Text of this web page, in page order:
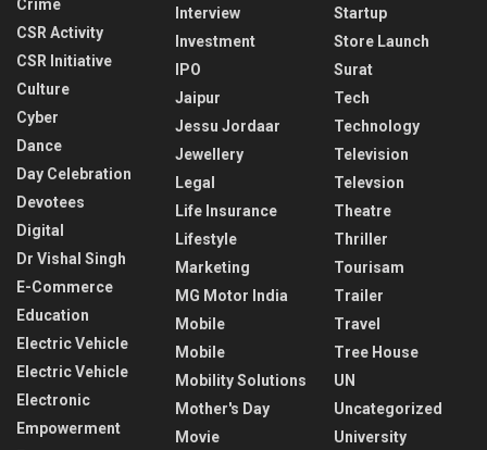
Crime
CSR Activity
CSR Initiative
Culture
Cyber
Dance
Day Celebration
Devotees
Digital
Dr Vishal Singh
E-Commerce
Education
Electric Vehicle
Electric Vehicle
Electronic
Empowerment
Interview
Investment
IPO
Jaipur
Jessu Jordaar
Jewellery
Legal
Life Insurance
Lifestyle
Marketing
MG Motor India
Mobile
Mobile
Mobility Solutions
Mother's Day
Movie
Startup
Store Launch
Surat
Tech
Technology
Television
Televsion
Theatre
Thriller
Tourisam
Trailer
Travel
Tree House
UN
Uncategorized
University